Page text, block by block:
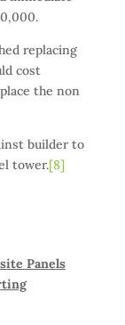
replacing
cost
the non
builder to
tower.[8]
Panels